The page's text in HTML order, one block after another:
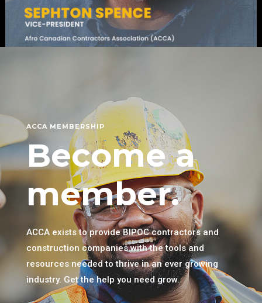
ACCA MEMBERSHIP
Become a
member.
ACCA exists to provide BIPOC contractors and
construction companies with the tools and
resources needed to thrive in an ever growing
industry. Get the help you need grow.